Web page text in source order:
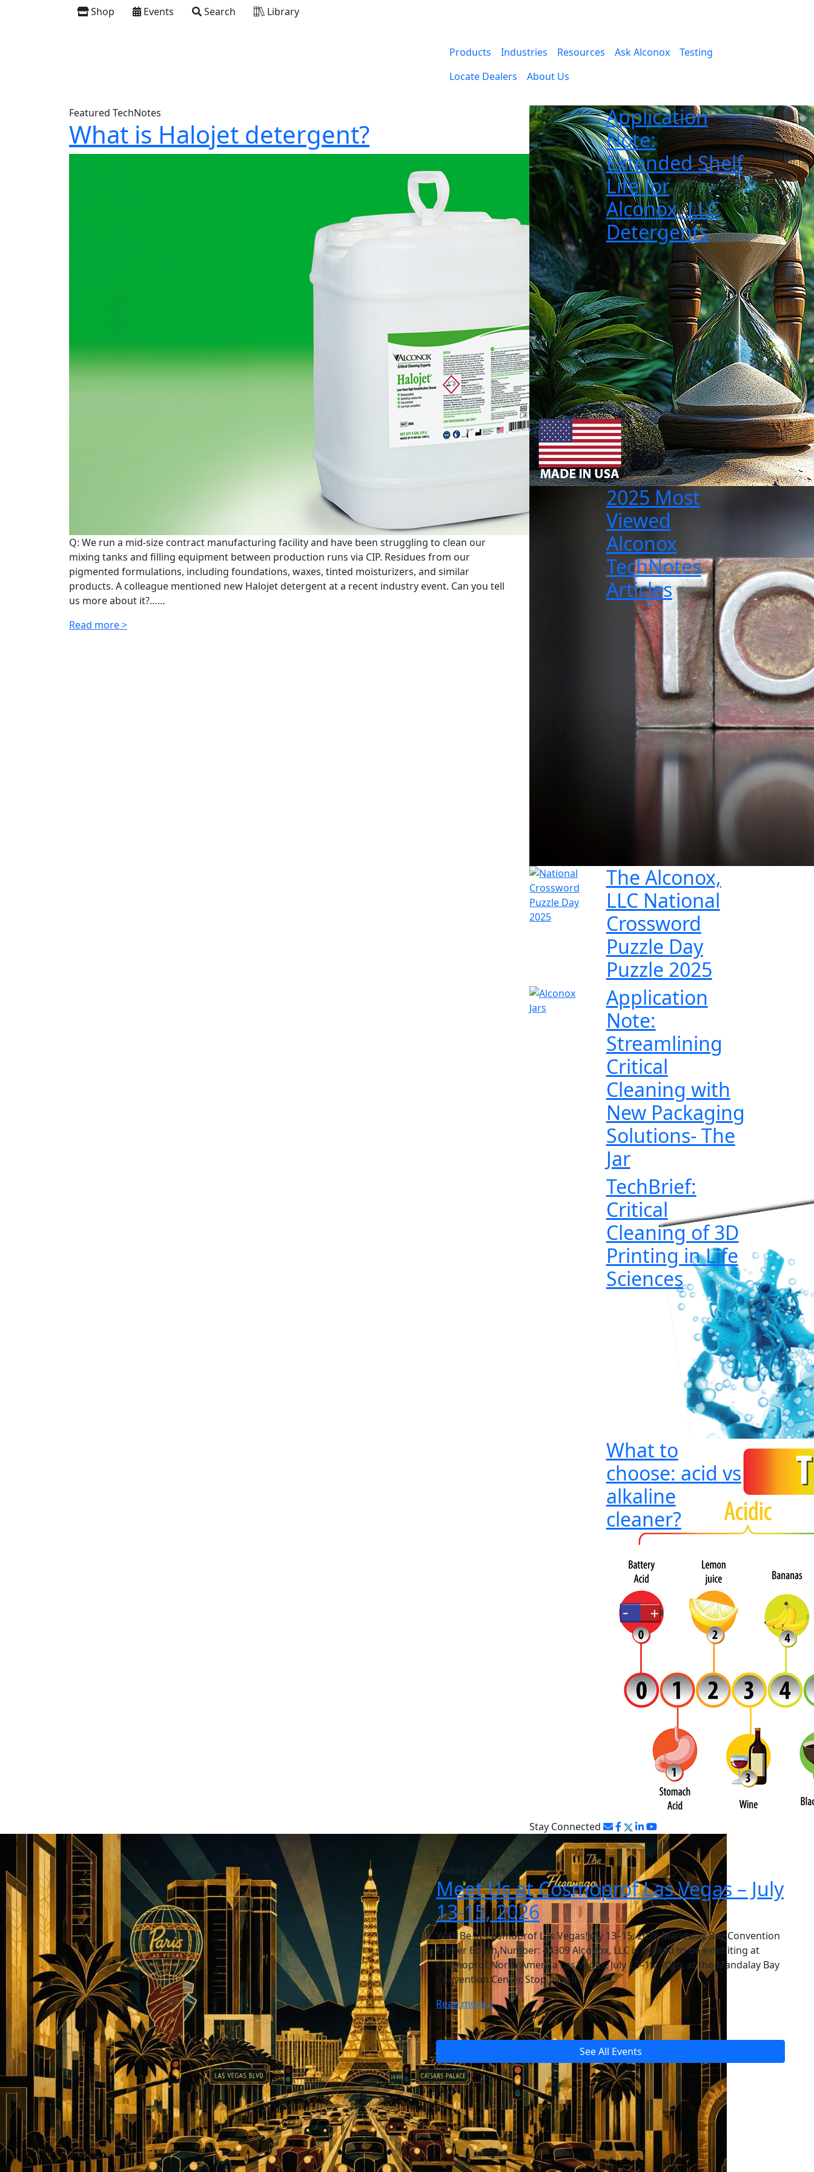
Shop Events Search Library
Products Industries Resources Ask Alconox
Testing
Locate Dealers
About Us
Featured TechNotes
What is Halojet detergent?
Q: We run a mid-size contract manufacturing facility and have been struggling to clean our
mixing tanks and filling equipment between production runs via CIP. Residues from our
pigmented formulations, including foundations, waxes, tinted moisturizers, and similar
products. A colleague mentioned new Halojet detergent at a recent industry event. Can you tell
us more about it?……
Read more >
Application
Note:
Extended Shelf
Life for
Alconox, LLC
Detergents
2025 Most
Viewed
Alconox
TechNotes
Articles
The Alconox,
LLC National
Crossword
Puzzle Day
Puzzle 2025
Application
Note:
Streamlining
Critical
Cleaning with
New Packaging
Solutions- The
Jar
TechBrief:
Critical
Cleaning of 3D
Printing in Life
Sciences
What to
choose: acid vs
alkaline
cleaner?
Stay Connected
Featured Event
Meet Us at Cosmoprof Las Vegas – July
13-15, 2026
We’ll Be at Cosmoprof Las Vegas!July 13–15, 2026 Mandalay Bay Convention
Center Booth Number: 44309 Alconox, LLC is excited to be exhibiting at
Cosmoprof North America Las Vegas, July 13–15, 2026, at the Mandalay Bay
Convention Center. Stop by our…
Read more >
See All Events